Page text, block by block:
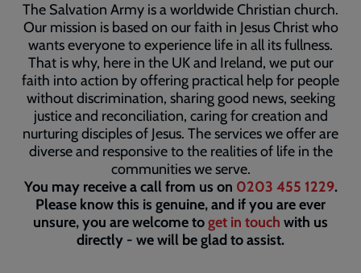
The Salvation Army is a worldwide Christian church.
Our mission is based on our faith in Jesus Christ who
wants everyone to experience life in all its fullness.
That is why, here in the UK and Ireland, we put our
faith into action by offering practical help for people
without discrimination, sharing good news, seeking
justice and reconciliation, caring for creation and
nurturing disciples of Jesus. The services we offer are
diverse and responsive to the realities of life in the
communities we serve.
You may receive a call from us on 0203 455 1229.
Please know this is genuine, and if you are ever
unsure, you are welcome toget in touch with us
directly - we will be glad to assist.